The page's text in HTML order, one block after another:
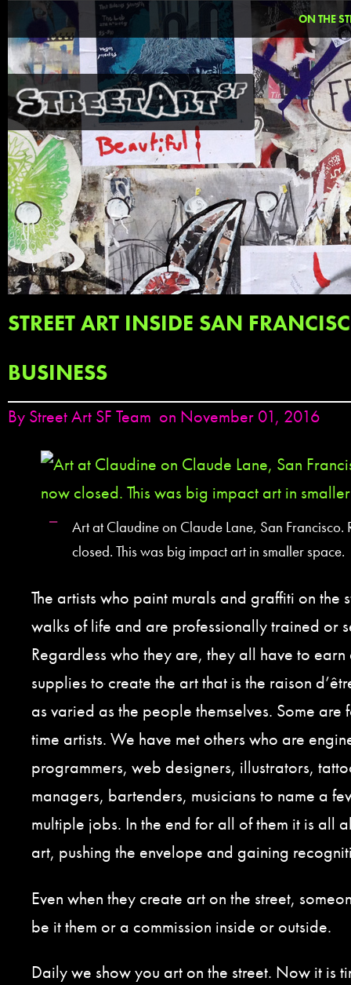
ON THE
STREET ART INSIDE SAN
BUSINESS
By Street Art SF Team on November 01, 2016
Art at Claudine on Claude Lane, San Francisco.
closed. This was big impact art in smaller space.
The artists who paint murals and graffiti on the
walks of life and are professionally trained or
Regardless who they are, they all have to
supplies to create the art that is the raison
as varied as the people themselves. Some are
time artists. We have met others who are
programmers, web designers, illustrators,
managers, bartenders, musicians to name a
multiple jobs. In the end for all of them it is all
art, pushing the envelope and gaining
Even when they create art on the street,
be it them or a commission inside or outside.
Daily we show you art on the street. Now it is